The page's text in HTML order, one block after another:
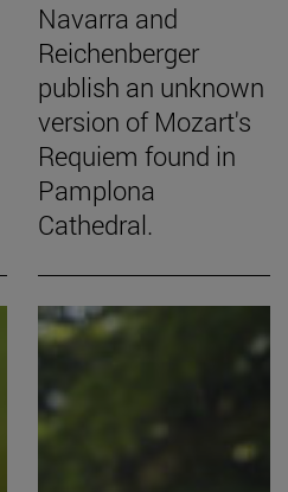
Navarra and
Reichenberger
publish an unknown
version of Mozart's
Requiem found in
Pamplona
Cathedral.